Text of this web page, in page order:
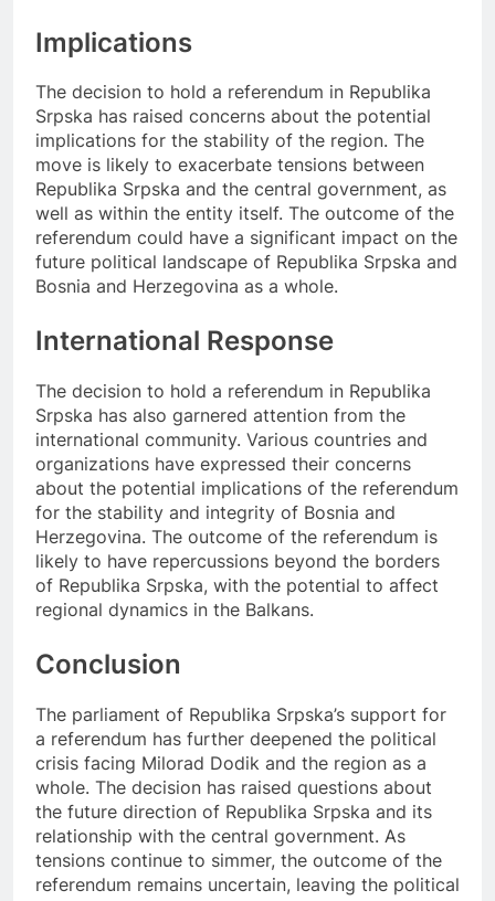
Implications
The decision to hold a referendum in Republika
Srpska has raised concerns about the potential
implications for the stability of the region. The
move is likely to exacerbate tensions between
Republika Srpska and the central government, as
well as within the entity itself. The outcome of the
referendum could have a significant impact on the
future political landscape of Republika Srpska and
Bosnia and Herzegovina as a whole.
International Response
The decision to hold a referendum in Republika
Srpska has also garnered attention from the
international community. Various countries and
organizations have expressed their concerns
about the potential implications of the referendum
for the stability and integrity of Bosnia and
Herzegovina. The outcome of the referendum is
likely to have repercussions beyond the borders
of Republika Srpska, with the potential to affect
regional dynamics in the Balkans.
Conclusion
The parliament of Republika Srpska’s support for
a referendum has further deepened the political
crisis facing Milorad Dodik and the region as a
whole. The decision has raised questions about
the future direction of Republika Srpska and its
relationship with the central government. As
tensions continue to simmer, the outcome of the
referendum remains uncertain, leaving the political